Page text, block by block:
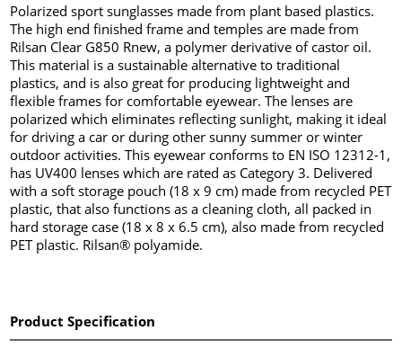
Polarized sport sunglasses made from plant based plastics.
The high end finished frame and temples are made from
Rilsan Clear G850 Rnew, a polymer derivative of castor oil.
This material is a sustainable alternative to traditional
plastics, and is also great for producing lightweight and
flexible frames for comfortable eyewear. The lenses are
polarized which eliminates reflecting sunlight, making it ideal
for driving a car or during other sunny summer or winter
outdoor activities. This eyewear conforms to EN ISO 12312-1,
has UV400 lenses which are rated as Category 3. Delivered
with a soft storage pouch (18 x 9 cm) made from recycled PET
plastic, that also functions as a cleaning cloth, all packed in
hard storage case (18 x 8 x 6.5 cm), also made from recycled
PET plastic. Rilsan® polyamide.
Product Specification